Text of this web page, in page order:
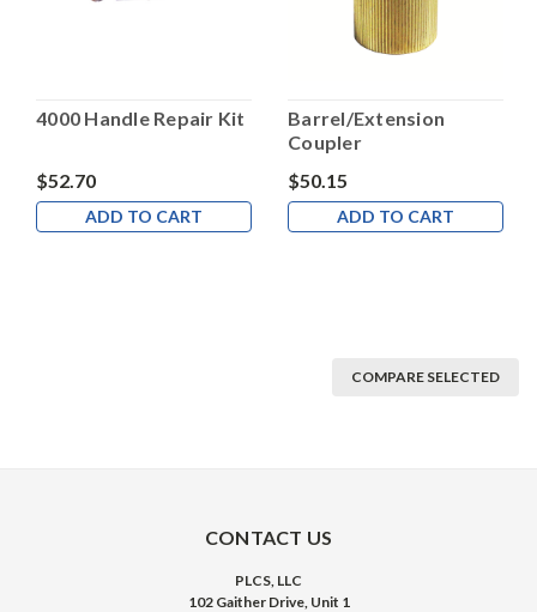
4000 Handle Repair Kit
$52.70
ADD TO CART
Barrel/Extension
Coupler
$50.15
ADD TO CART
COMPARE SELECTED
CONTACT US
PLCS, LLC
102 Gaither Drive, Unit 1